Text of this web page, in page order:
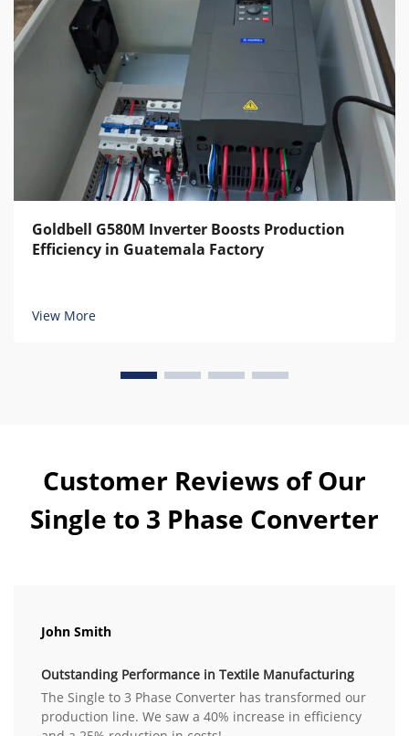
Goldbell G580M Inverter Boosts Production
Efficiency in Guatemala Factory
View More
Customer Reviews of Our
Single to 3 Phase Converter
John Smith
Outstanding Performance in Textile Manufacturing
The Single to 3 Phase Converter has transformed our
production line. We saw a 40% increase in efficiency